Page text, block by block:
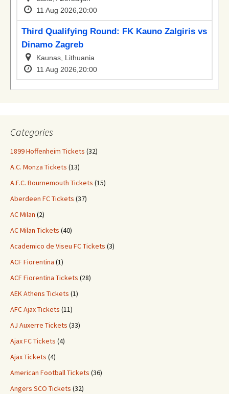
Categories
1899 Hoffenheim Tickets (32)
A.C. Monza Tickets (13)
A.F.C. Bournemouth Tickets (15)
Aberdeen FC Tickets (37)
AC Milan (2)
AC Milan Tickets (40)
Academico de Viseu FC Tickets (3)
ACF Fiorentina (1)
ACF Fiorentina Tickets (28)
AEK Athens Tickets (1)
AFC Ajax Tickets (11)
AJ Auxerre Tickets (33)
Ajax FC Tickets (4)
Ajax Tickets (4)
American Football Tickets (36)
Angers SCO Tickets (32)